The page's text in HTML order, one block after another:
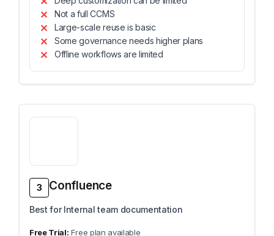
Not a full CCMS
Large-scale reuse is basic
Some governance needs higher plans
Offline workflows are limited
3 Confluence
Best for Internal team documentation
Free plan available